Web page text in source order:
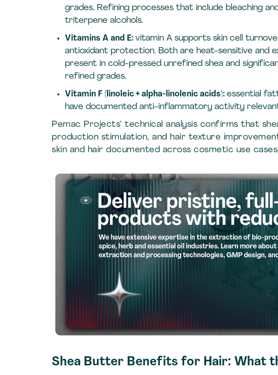
grades. Refining processes that include bleaching
triterpene alcohols.
Vitamins A and E: vitamin A supports skin cell
antioxidant protection. Both are heat-sensitive and
present in cold-pressed unrefined shea and
refined grades.
Vitamin F (linoleic + alpha-linolenic acids): essential
have documented anti-inflammatory activity
Pemac Projects’ technical analysis confirms that
production stimulation, and hair texture
skin and hair documented across cosmetic use
Shea Butter Benefits for Hair: What